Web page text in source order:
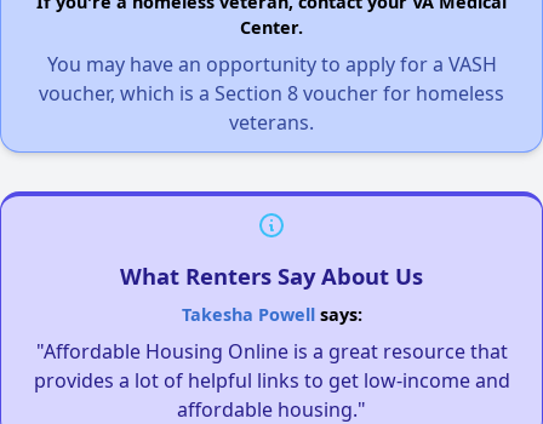
Center.
You may have an opportunity to apply for a VASH
voucher, which is a Section 8 voucher for homeless
veterans.
What Renters Say About Us
Takesha Powellsays:
"Affordable Housing Online is a great resource that
provides a lot of helpful links to get low-income and
affordable housing."